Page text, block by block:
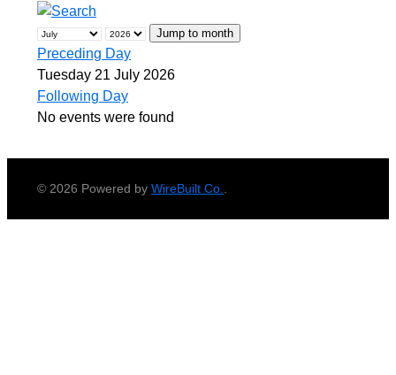
Jump to month
Preceding Day
Tuesday 21 July 2026
Following Day
No events were found
© 2026 Powered by WireBuilt Co.